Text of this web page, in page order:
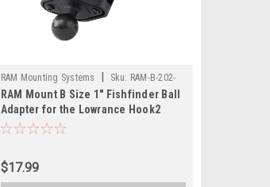
RAM Mounting Systems Sku: RAM-B-202-
LO12-RAM
RAM Mount B Size 1" Fishfinder Ball
Adapter for the Lowrance Hook2
Series
$17.99